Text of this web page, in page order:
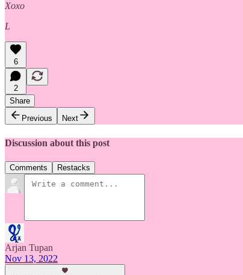
Xoxo
L
6
2
Share
Previous
Next
Discussion about this post
Comments Restacks
Arjan Tupan
Nov 13, 2022